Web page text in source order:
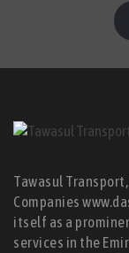
Tawasul
Companies
itself as a
services in the